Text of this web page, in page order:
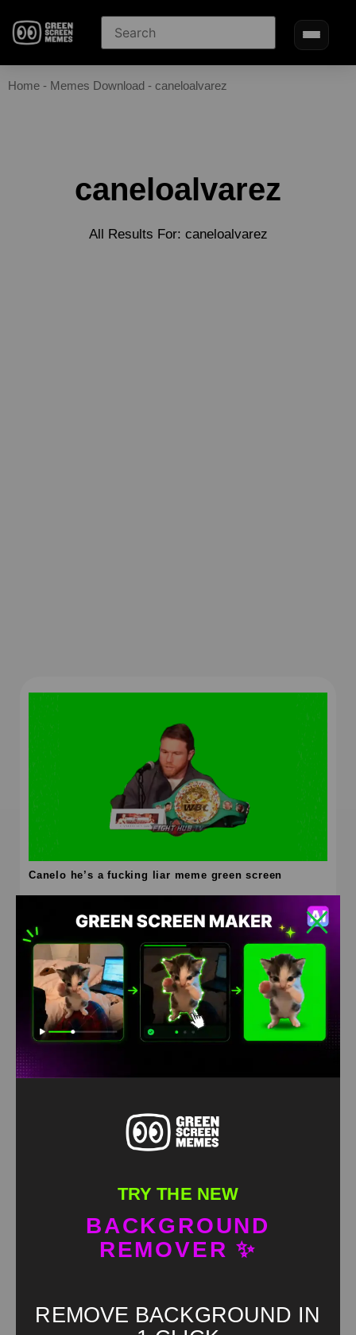
Home - Memes Download - caneloalvarez
caneloalvarez
All Results For: caneloalvarez
Canelo he’s a fucking liar meme green screen
TRY THE NEW
BACKGROUND
REMOVER ✨
REMOVE BACKGROUND IN